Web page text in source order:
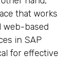
that works
web-based
in SAP
for effective